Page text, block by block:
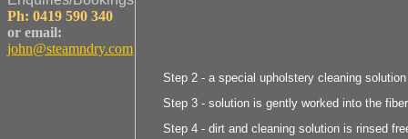
Ph: 0419 590 340
or email:
john@steamndry.com
Step 2 - a special upholstery cleaning
Step 3 - solution is gently worked into the
Step 4 - dirt and cleaning solution is rinsed